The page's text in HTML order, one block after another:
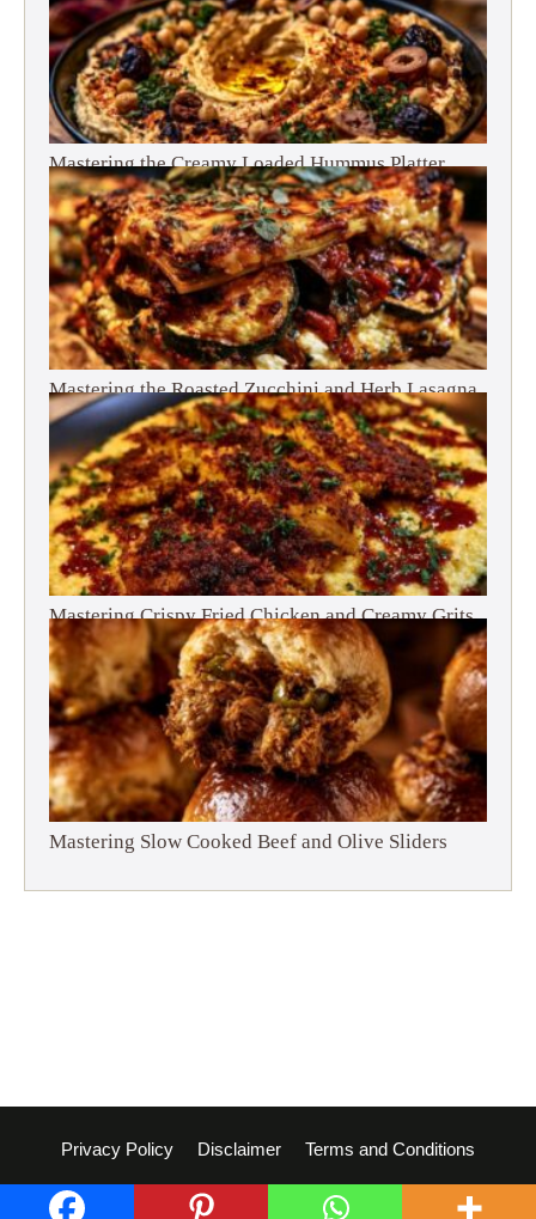
Mastering the Creamy Loaded Hummus Platter
Mastering the Roasted Zucchini and Herb Lasagna
Mastering Crispy Fried Chicken and Creamy Grits
Mastering Slow Cooked Beef and Olive Sliders
Privacy Policy Disclaimer Terms and Conditions
© 2026 Dish Whisperer • Built withGeneratePress